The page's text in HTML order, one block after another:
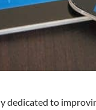
dedicated to